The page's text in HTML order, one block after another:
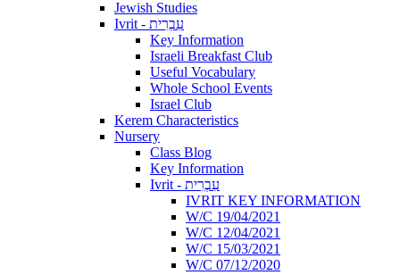
Jewish Studies
Ivrit - עִבְרִית
Key Information
Israeli Breakfast Club
Useful Vocabulary
Whole School Events
Israel Club
Kerem Characteristics
Nursery
Class Blog
Key Information
Ivrit - עִבְרִית
IVRIT KEY INFORMATION
W/C 19/04/2021
W/C 12/04/2021
W/C 15/03/2021
W/C 07/12/2020